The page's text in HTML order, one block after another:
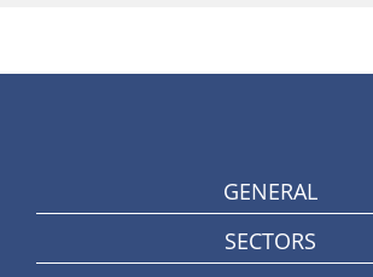
GENERAL
SECTORS